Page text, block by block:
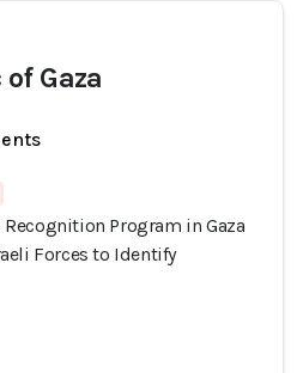
Gaza
Program in Gaza
Forces to Identify